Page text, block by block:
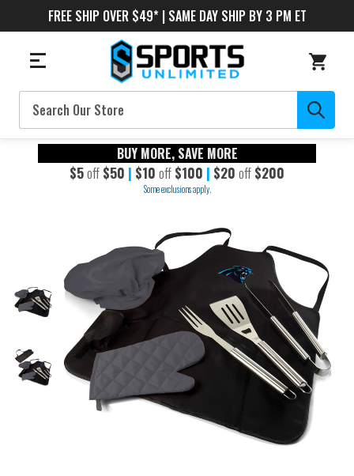
FREE SHIP OVER $49* | SAME DAY SHIP BY 3 PM ET
Search
BUY MORE, SAVE MORE
$5off $50 | $10 off $100 | $20 off $200
Some exclusions apply.